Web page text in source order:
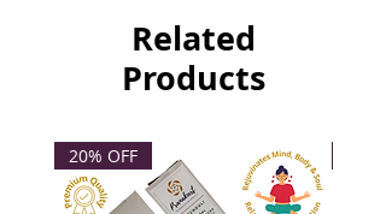
Related
Products
20% OFF